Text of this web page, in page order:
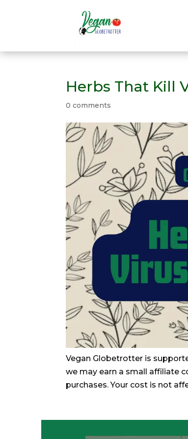
Herbs That Kill
0 comments
Vegan Globetrotter is
we may earn a small affiliate
purchases. Your cost is not